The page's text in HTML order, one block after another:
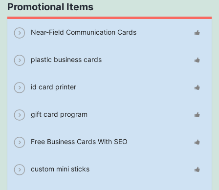
Promotional Items
Near-Field Communication Cards
plastic business cards
id card printer
gift card program
Free Business Cards With SEO
custom mini sticks